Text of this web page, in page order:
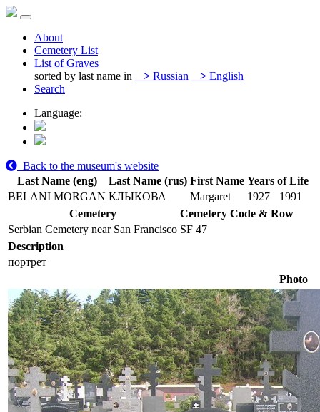
About
Cemetery List
List of Graves
sorted by last name in
> Russian > English
Search
Language:
Back to the museum's website
Last Name (eng)
Last Name (rus) First Name Years of Life
BELANI MORGAN КЛЫКОВА Margaret 1927
1991
Cemetery
Cemetery Code & Row
Serbian Cemetery near San Francisco SF 47
Description
портрет
Photo